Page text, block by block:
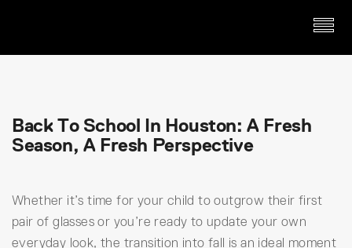
Back To School In Houston: A Fresh
Season, A Fresh Perspective
Whether it’s time for your child to outgrow their first
pair of glasses or you’re ready to update your own
everyday look, the transition into fall is an ideal moment